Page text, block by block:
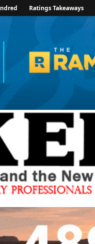
Ratings Takeaways